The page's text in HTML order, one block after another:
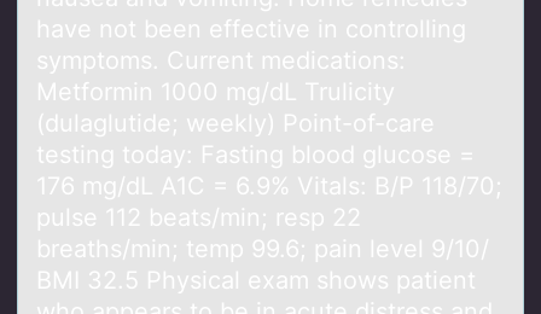
have not been effective in controlling
symptoms. Current medications:
Metformin 1000 mg/dL Trulicity
(dulaglutide; weekly) Point-of-care
testing today: Fasting blood glucose =
176 mg/dL A1C = 6.9% Vitals: B/P 118/70;
pulse 112 beats/min; resp 22
breaths/min; temp 99.6; pain level 9/10/
BMI 32.5 Physical exam shows patient